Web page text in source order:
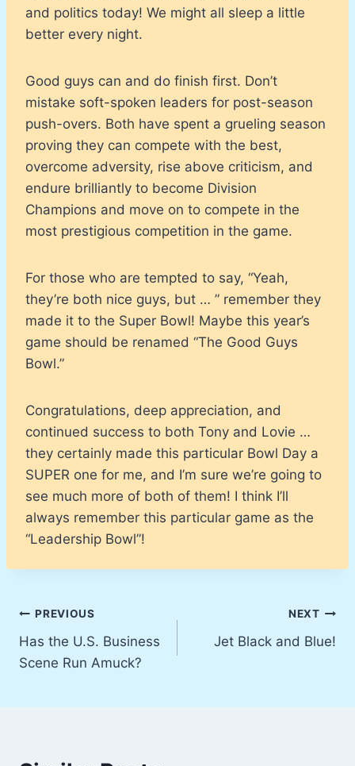
and politics today! We might all sleep a little
better every night.
Good guys can and do finish first. Don’t
mistake soft-spoken leaders for post-season
push-overs. Both have spent a grueling season
proving they can compete with the best,
overcome adversity, rise above criticism, and
endure brilliantly to become Division
Champions and move on to compete in the
most prestigious competition in the game.
For those who are tempted to say, “Yeah,
they’re both nice guys, but … ” remember they
made it to the Super Bowl! Maybe this year’s
game should be renamed “The Good Guys
Bowl.”
Congratulations, deep appreciation, and
continued success to both Tony and Lovie …
they certainly made this particular Bowl Day a
SUPER one for me, and I’m sure we’re going to
see much more of both of them! I think I’ll
always remember this particular game as the
“Leadership Bowl”!
Post
navigation
PREVIOUS
Has the U.S. Business
Scene Run Amuck?
NEXT
Jet Black and Blue!